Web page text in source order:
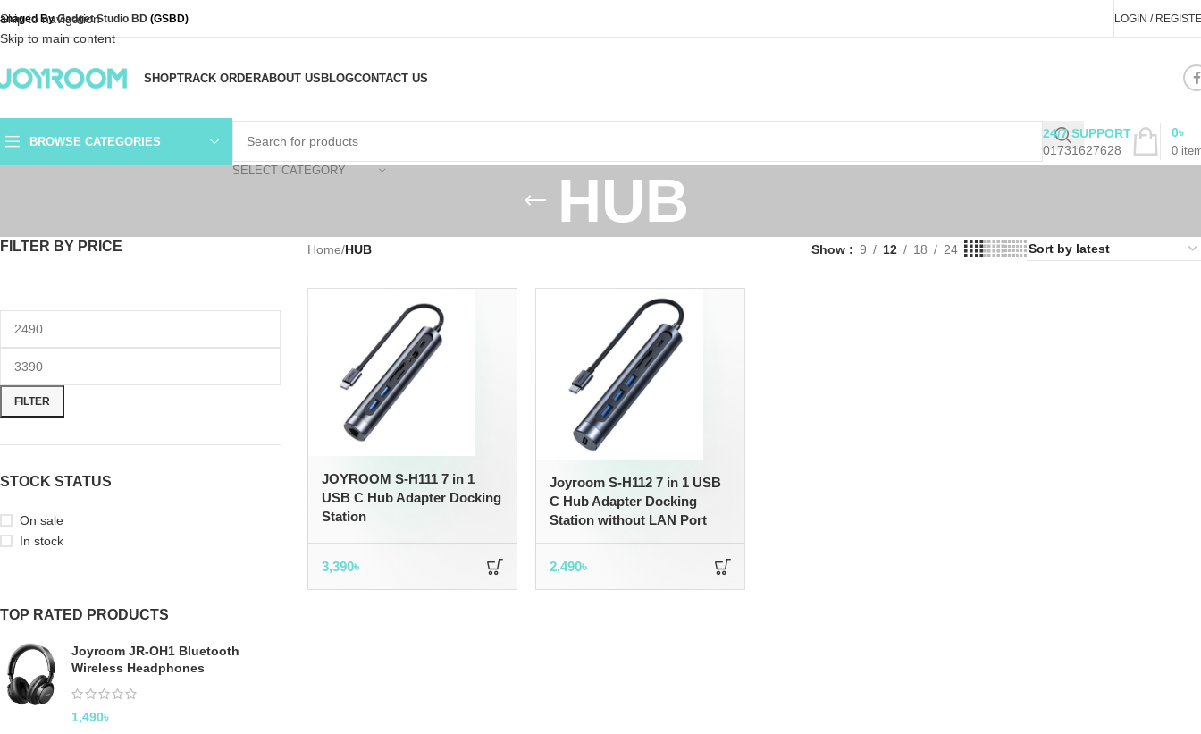
Skip to navigation
Skip to main content
ByGadget Studio BD (GSBD) LOGIN /
SHOPTRACK ORDERABOUT USBLOGCONTACT US
BROWSE CATEGORIES
SELECT CATEGORY
24/7 SUPPORT
01731627628
0
0৳
HUB
FILTER BY PRICE
FILTER
STOCK STATUS
On sale
In stock
TOP RATED PRODUCTS
Joyroom JR-OH1 Bluetooth
Wireless Headphones
1,490৳
Home/HUB Show 9 12 18 24
JOYROOM S-H111 7 in 1
USB C Hub Adapter Docking
Station
3,390৳
Joyroom S-H112 7 in 1 USB
C Hub Adapter Docking
Station without LAN Port
2,490৳